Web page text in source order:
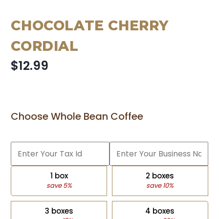
CHOCOLATE CHERRY
CORDIAL
$12.99
Choose Whole Bean Coffee
1 box
save 5%
2 boxes
save 10%
3 boxes 4 boxes